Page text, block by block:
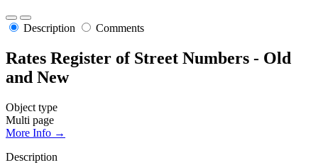
Description Comments
Rates Register of Street Numbers - Old
and New
Object type
Multi page
More Info →
Description